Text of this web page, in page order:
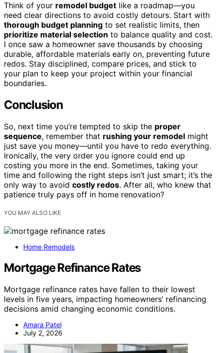
Think of your remodel budget like a roadmap—you
need clear directions to avoid costly detours. Start with
thorough budget planning to set realistic limits, then
prioritize material selection to balance quality and cost.
I once saw a homeowner save thousands by choosing
durable, affordable materials early on, preventing future
redos. Stay disciplined, compare prices, and stick to
your plan to keep your project within your financial
boundaries.
Conclusion
So, next time you’re tempted to skip the proper
sequence, remember that rushing your remodel might
just save you money—until you have to redo everything.
Ironically, the very order you ignore could end up
costing you more in the end. Sometimes, taking your
time and following the right steps isn’t just smart; it’s the
only way to avoid costly redos. After all, who knew that
patience truly pays off in home renovation?
YOU MAY ALSO LIKE
Home Remodels
Mortgage Refinance Rates
Mortgage refinance rates have fallen to their lowest
levels in five years, impacting homeowners’ refinancing
decisions amid changing economic conditions.
Amara Patel
July 2, 2026